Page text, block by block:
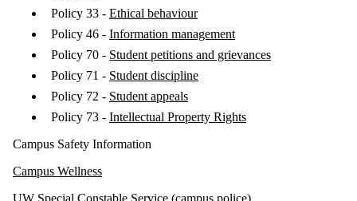
Policy 33 - Ethical behaviour
Policy 46 - Information management
Policy 70 - Student petitions and grievances
Policy 71 - Student discipline
Policy 72 - Student appeals
Policy 73 - Intellectual Property Rights
Campus Safety Information
Campus Wellness
UW Special Constable Service (campus police)